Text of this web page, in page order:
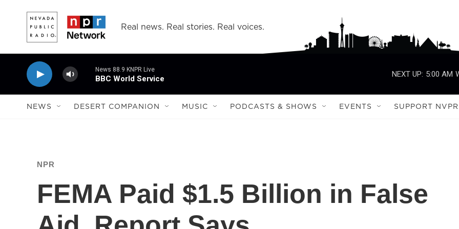
Real news. Real stories. Real voices.
News 88.9 KNPR Live
BBC World Service
NEXT UP: 5:00 AM
NEWS DESERT COMPANION MUSIC PODCASTS & SHOWS EVENTS SUPPORT NVPR
NPR
FEMA Paid $1.5 Billion in False